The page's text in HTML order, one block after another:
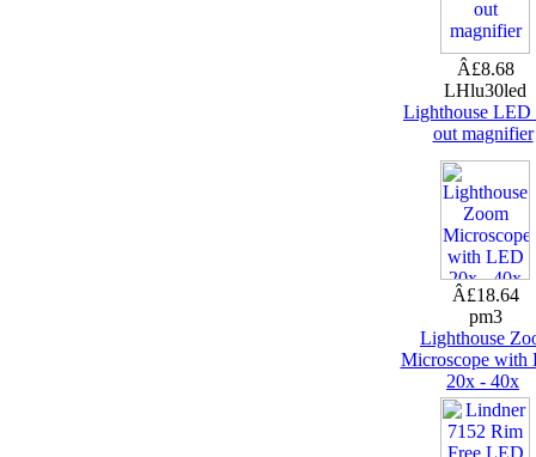
Â£8.68
LHlu30led
Lighthouse LED
out magnifier
Â£18.64
pm3
Lighthouse
Microscope with
20x - 40x